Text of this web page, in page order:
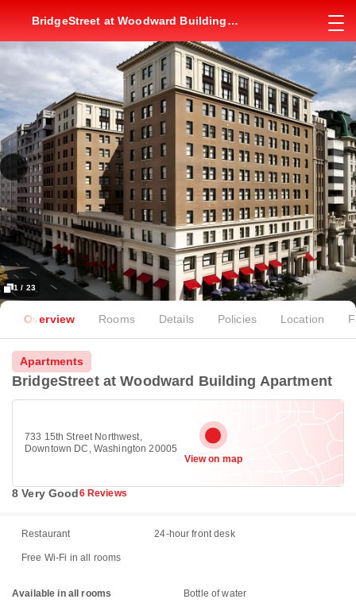
BridgeStreet at Woodward Building
1 / 23
Overview Rooms Details Policies Location
Apartments
BridgeStreet at Woodward Building Apartment
733 15th Street Northwest,
Downtown DC, Washington 20005
View on map
8 Very Good6 Reviews
Restaurant 24-hour front desk
Free Wi-Fi in all rooms
Available in all rooms
Bottle of water